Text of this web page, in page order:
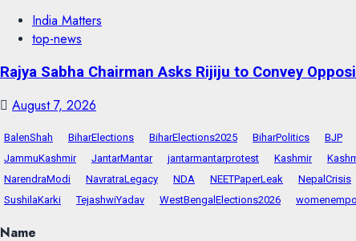
India Matters
top-news
Rajya Sabha Chairman Asks Rijiju to Convey
August 7, 2026
BalenShah BiharElections BiharElections2025 BiharPolitics BJP
JammuKashmir
JantarMantar jantarmantarprotest Kashmir
NarendraModi
NavratraLegacy NDA NEETPaperLeak NepalCrisis
SushilaKarki
TejashwiYadav WestBengalElections2026
Name